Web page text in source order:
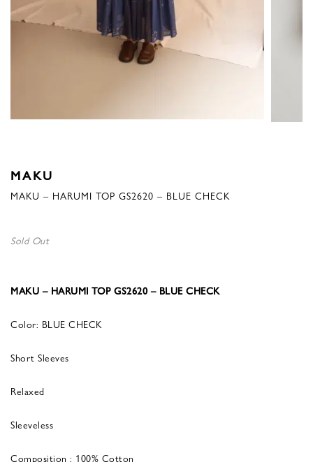
MAKU
MAKU – HARUMI TOP GS2620 – BLUE CHECK
Sold Out
MAKU – HARUMI TOP GS2620 – BLUE CHECK
Color: BLUE CHECK
Short Sleeves
Relaxed
Sleeveless
Composition : 100% Cotton